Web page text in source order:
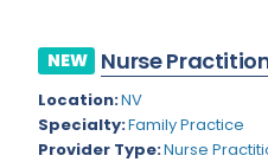
Indiana
Iowa
Cardiothoracic Surgery
Cardiovascular and
NEW Nurse
Location:NV
Specialty:Family Practice
Provider Type:Nurse